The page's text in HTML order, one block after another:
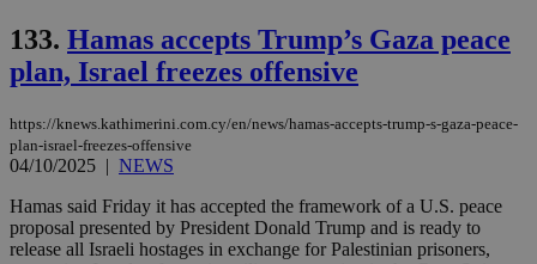
133. Hamas accepts Trump’s Gaza peace
plan, Israel freezes offensive
https://knews.kathimerini.com.cy/en/news/hamas-accepts-trump-s-gaza-peace-
plan-israel-freezes-offensive
04/10/2025 | NEWS
Hamas said Friday it has accepted the framework of a U.S. peace
proposal presented by President Donald Trump and is ready to
release all Israeli hostages in exchange for Palestinian prisoners,